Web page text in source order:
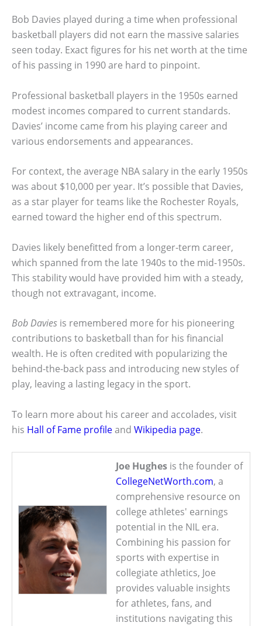
Bob Davies played during a time when professional
basketball players did not earn the massive salaries
seen today. Exact figures for his net worth at the time
of his passing in 1990 are hard to pinpoint.
Professional basketball players in the 1950s earned
modest incomes compared to current standards.
Davies’ income came from his playing career and
various endorsements and appearances.
For context, the average NBA salary in the early 1950s
was about $10,000 per year. It’s possible that Davies,
as a star player for teams like the Rochester Royals,
earned toward the higher end of this spectrum.
Davies likely benefitted from a longer-term career,
which spanned from the late 1940s to the mid-1950s.
This stability would have provided him with a steady,
though not extravagant, income.
Bob Davies is remembered more for his pioneering
contributions to basketball than for his financial
wealth. He is often credited with popularizing the
behind-the-back pass and introducing new styles of
play, leaving a lasting legacy in the sport.
To learn more about his career and accolades, visit
his Hall of Fame profileand Wikipedia page.
Joe Hughes is the founder of
CollegeNetWorth.com, a
comprehensive resource on
college athletes' earnings
potential in the NIL era.
Combining his passion for
sports with expertise in
collegiate athletics, Joe
provides valuable insights
for athletes, fans, and
institutions navigating this